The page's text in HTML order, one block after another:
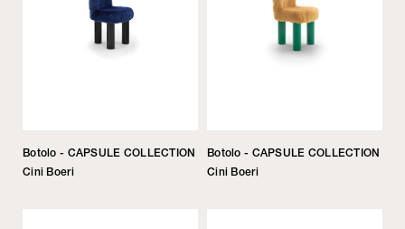
Botolo - CAPSULE COLLECTION
Cini Boeri
Botolo - CAPSULE COLLECTION
Cini Boeri